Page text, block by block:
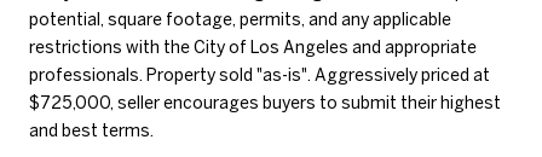
potential, square footage, permits, and any applicable
restrictions with the City of Los Angeles and appropriate
professionals. Property sold "as-is". Aggressively priced at
$725,000, seller encourages buyers to submit their highest
and best terms.